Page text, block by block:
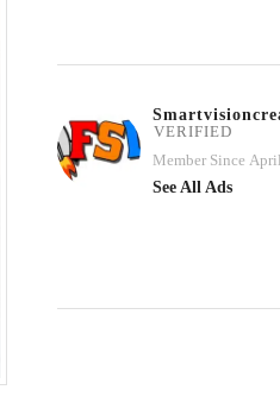
VERIFIED
Member Since
See All Ads